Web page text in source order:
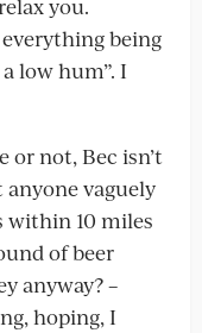
you.
being
low hum”. I
or not, Bec isn’t
vaguely
within 10 miles
of beer
anyway? –
hoping, I